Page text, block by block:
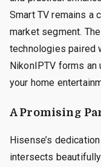
Smart TV remains a
market segment.
technologies paired
NikonIPTV forms an
your home
A Promising
Hisense’s
intersects